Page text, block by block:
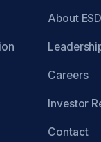
About
Careers
Investor
Contact